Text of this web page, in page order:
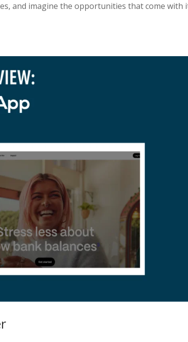
and imagine the opportunities that come with